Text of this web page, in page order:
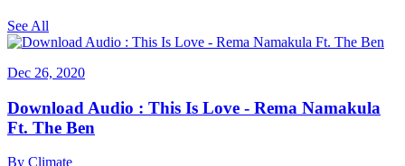
See All
Dec 26, 2020
Download Audio : This Is Love - Rema Namakula
Ft. The Ben
By Climate